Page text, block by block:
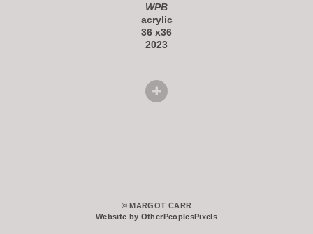
WPB
acrylic
36 x36
2023
© MARGOT CARR
Website by OtherPeoplesPixels